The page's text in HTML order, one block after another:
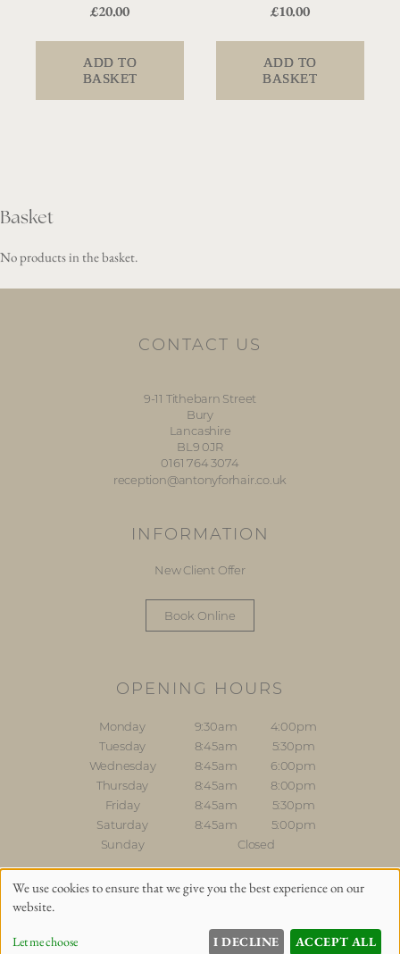
£20.00
ADD TO
BASKET
£10.00
ADD TO
BASKET
Basket
No products in the basket.
CONTACT US
9-11 Tithebarn Street
Bury
Lancashire
BL9 0JR
0161 764 3074
reception@antonyforhair.co.uk
INFORMATION
New Client Offer
Book Online
OPENING HOURS
Monday 9:30am
4:00pm
Tuesday
8:45am
5:30pm
Wednesday
8:45am
6:00pm
Thursday
8:45am
8:00pm
Friday
8:45am
5:30pm
Saturday
8:45am
5:00pm
Sunday
Closed
Website by salonguru.net
We use cookies to ensure that we give you the best experience on our
website.
Let me choose I DECLINE ACCEPT ALL